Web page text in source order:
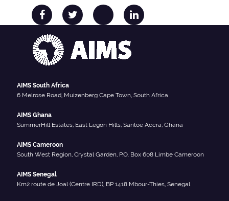
AIMS South Africa
6 Melrose Road, Muizenberg Cape Town, South Africa
AIMS Ghana
SummerHill Estates, East Legon Hills, Santoe Accra, Ghana
AIMS Cameroon
South West Region, Crystal Garden, P.O. Box 608 Limbe Cameroon
AIMS Senegal
Km2 route de Joal (Centre IRD), BP 1418 Mbour-Thies, Senegal